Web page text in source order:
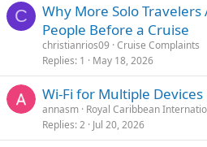
C
Why More Solo
People Before a Cruise
christianrios09 Cruise Complaints
Replies 1 May 18, 2026
Wi-Fi for Multiple Devices
annasm Royal Caribbean
Replies 2 Jul 20, 2026